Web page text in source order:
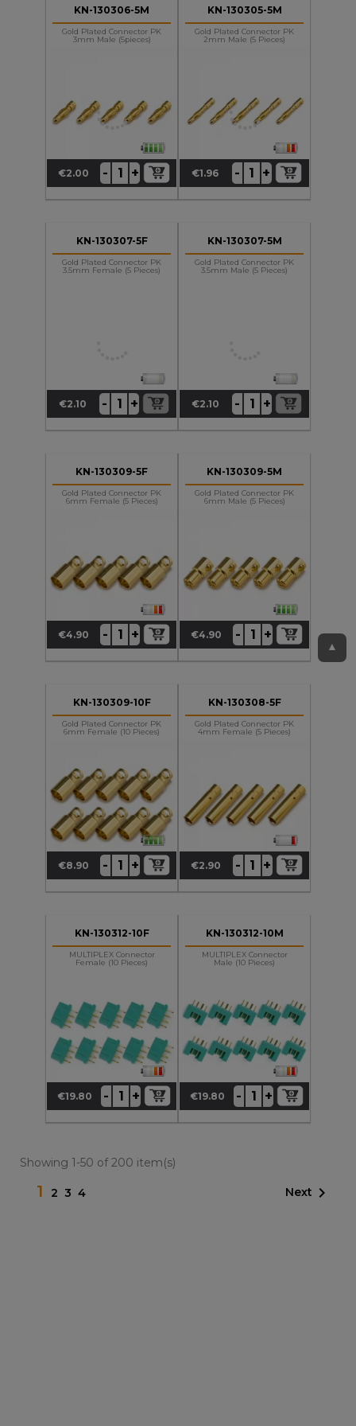
▲
KN-130306-5M
Gold Plated Connector PK
3mm Male (5pieces)
Price
€2.00 - +
KN-130305-5M
Gold Plated Connector PK
2mm Male (5 Pieces)
Price
€1.96 - +
KN-130307-5F
Gold Plated Connector PK
3.5mm Female (5 Pieces)
Price
€2.10 - +
KN-130307-5M
Gold Plated Connector PK
3.5mm Male (5 Pieces)
Price
€2.10 - +
KN-130309-5F
Gold Plated Connector PK
6mm Female (5 Pieces)
Price
€4.90 - +
KN-130309-5M
Gold Plated Connector PK
6mm Male (5 Pieces)
Price
€4.90 - +
KN-130309-10F
Gold Plated Connector PK
6mm Female (10 Pieces)
Price
€8.90 - +
KN-130308-5F
Gold Plated Connector PK
4mm Female (5 Pieces)
Price
€2.90 - +
KN-130312-10F
MULTIPLEX Connector
Female (10 Pieces)
Price
€19.80 - +
KN-130312-10M
MULTIPLEX Connector
Male (10 Pieces)
Price
€19.80 - +
Showing 1-50 of 200 item(s)
1 2 3 4 Next 